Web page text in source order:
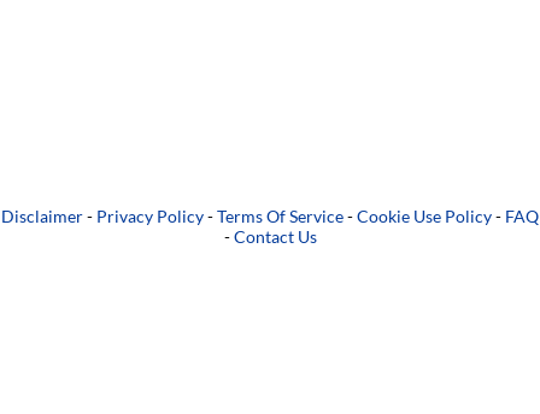
Disclaimer- Privacy Policy-Terms Of Service-Cookie Use Policy- FAQ
-Contact Us